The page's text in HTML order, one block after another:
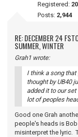
Registered:
Posts: 2,944
RE: DECEMBER 24
SUMMER, WINTER
Grah1 wrote:
I think a song
thought by UB40
added it to our
lot of peoples
Good one Grah
people's heads is
misinterpret the lyric.